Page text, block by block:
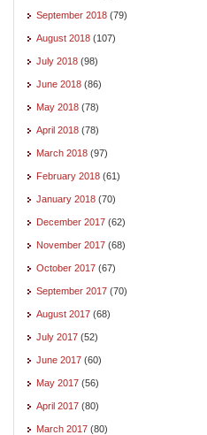
September 2018 (79)
August 2018 (107)
July 2018 (98)
June 2018 (86)
May 2018 (78)
April 2018 (78)
March 2018 (97)
February 2018 (61)
January 2018 (70)
December 2017 (62)
November 2017 (68)
October 2017 (67)
September 2017 (70)
August 2017 (68)
July 2017 (52)
June 2017 (60)
May 2017 (56)
April 2017 (80)
March 2017 (80)